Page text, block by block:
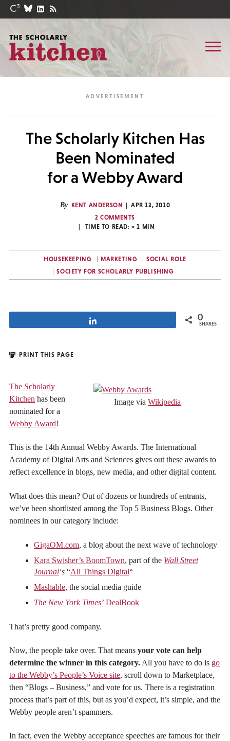
The Scholarly Kitchen Has
Been Nominated
for a Webby Award
By KENT ANDERSON
APR 13, 2010
2 COMMENTS
TIME TO READ:< 1 MIN
HOUSEKEEPING MARKETING
SOCIAL ROLE
SOCIETY FOR SCHOLARLY PUBLISHING
0
SHARES
PRINT THIS PAGE
Image via Wikipedia
The Scholarly
Kitchen has been
nominated for a
Webby Award!
This is the 14th Annual Webby Awards. The International
Academy of Digital Arts and Sciences gives out these awards to
reflect excellence in blogs, new media, and other digital content.
What does this mean? Out of dozens or hundreds of entrants,
we’ve been shortlisted among the Top 5 Business Blogs. Other
nominees in our category include:
GigaOM.com, a blog about the next wave of technology
Kara Swisher’s BoomTown, part of the Wall Street
Journal‘s “All Things Digital“
Mashable, the social media guide
The New York Times’ DealBook
That’s pretty good company.
Now, the people take over. That means your vote can help
determine the winner in this category. All you have to do is go
to the Webby’s People’s Voice site, scroll down to Marketplace,
then “Blogs – Business,” and vote for us. There is a registration
process that’s part of this, but as you’d expect, it’s simple, and the
Webby people aren’t spammers.
In fact, even the Webby acceptance speeches are famous for their